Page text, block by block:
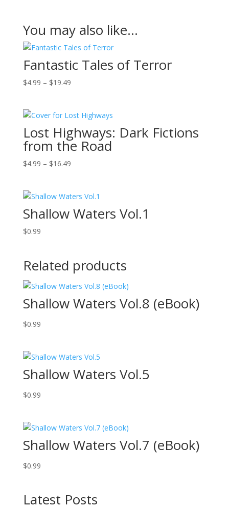
You may also like…
Fantastic Tales of Terror
$4.99 – $19.49Price
through
$19.49
Lost Highways: Dark Fictions
from the Road
$4.99 – $16.49Price
through
$16.49
Shallow Waters Vol.1
$0.99
Related products
Shallow Waters Vol.8 (eBook)
$0.99
Shallow Waters Vol.5
$0.99
Shallow Waters Vol.7 (eBook)
$0.99
Latest Posts